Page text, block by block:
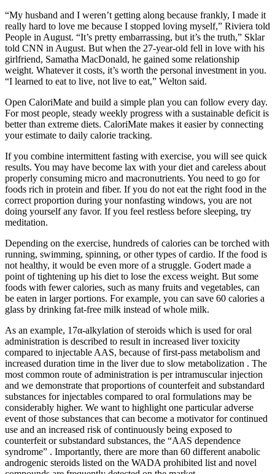
“My husband and I weren’t getting along because frankly, I made it
really hard to love me because I stopped loving myself,” Riviera told
People in August. “It’s pretty embarrassing, but it’s the truth,” Sklar
told CNN in August. But when the 27-year-old fell in love with his
girlfriend, Samatha MacDonald, he gained some relationship
weight. Whatever it costs, it’s worth the personal investment in you.
“I learned to eat to live, not live to eat,” Welton said.
Open CaloriMate and build a simple plan you can follow every day.
For most people, steady weekly progress with a sustainable deficit is
better than extreme diets. CaloriMate makes it easier by connecting
your estimate to daily calorie tracking.
If you combine intermittent fasting with exercise, you will see quick
results. You may have become lax with your diet and careless about
properly consuming micro and macronutrients. You need to go for
foods rich in protein and fiber. If you do not eat the right food in the
correct proportion during your nonfasting windows, you are not
doing yourself any favor. If you feel restless before sleeping, try
meditation.
Depending on the exercise, hundreds of calories can be torched with
running, swimming, spinning, or other types of cardio. If the food is
not healthy, it would be even more of a struggle. Godert made a
point of tightening up his diet to lose the excess weight. But some
foods with fewer calories, such as many fruits and vegetables, can
be eaten in larger portions. For example, you can save 60 calories a
glass by drinking fat-free milk instead of whole milk.
As an example, 17α-alkylation of steroids which is used for oral
administration is described to result in increased liver toxicity
compared to injectable AAS, because of first-pass metabolism and
increased duration time in the liver due to slow metabolization . The
most common route of administration is per intramuscular injection
and we demonstrate that proportions of counterfeit and substandard
substances for injectables compared to oral formulations may be
considerably higher. We want to highlight one particular adverse
event of those substances that can become a motivator for continued
use and an increased risk of continuously being exposed to
counterfeit or substandard substances, the “AAS dependence
syndrome” . Importantly, there are more than 60 different anabolic
androgenic steroids listed on the WADA prohibited list and novel